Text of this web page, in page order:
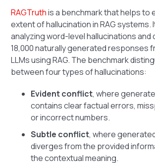
RAGTruthis a benchmark that helps to
extent of hallucination in RAG systems.
analyzing word-level hallucinations and
18,000 naturally generated responses
LLMs using RAG. The benchmark
between four types of hallucinations:
Evident conflict, where
contains clear factual errors,
or incorrect numbers.
Subtle conflict, where
diverges from the provided
the contextual meaning.